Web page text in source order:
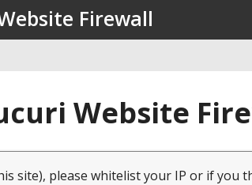
Firewall
Website
site), please whitelist your IP or if you